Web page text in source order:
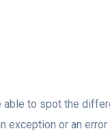
to spot the
exception or an